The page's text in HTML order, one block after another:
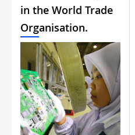
in the World Trade
Organisation.